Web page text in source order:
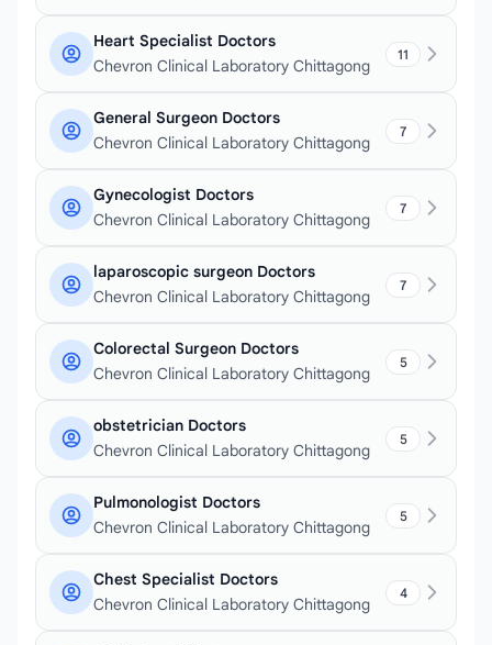
Heart Specialist Doctors
Chevron Clinical Laboratory Chittagong
11
General Surgeon Doctors
Chevron Clinical Laboratory Chittagong
7
Gynecologist Doctors
Chevron Clinical Laboratory Chittagong
7
laparoscopic surgeon Doctors
Chevron Clinical Laboratory Chittagong
7
Colorectal Surgeon Doctors
Chevron Clinical Laboratory Chittagong
5
obstetrician Doctors
Chevron Clinical Laboratory Chittagong
5
Pulmonologist Doctors
Chevron Clinical Laboratory Chittagong
5
Chest Specialist Doctors
Chevron Clinical Laboratory Chittagong
4